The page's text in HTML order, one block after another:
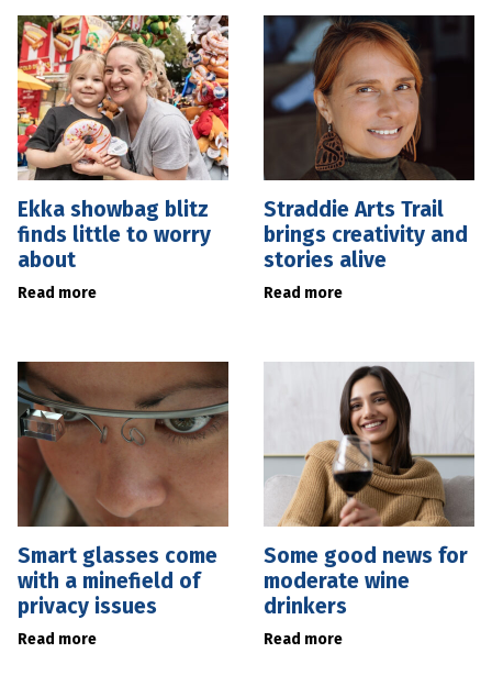
Ekka showbag blitz
finds little to worry
about
Read more
Straddie Arts Trail
brings creativity and
stories alive
Read more
Smart glasses come
with a minefield of
privacy issues
Read more
Some good news for
moderate wine
drinkers
Read more